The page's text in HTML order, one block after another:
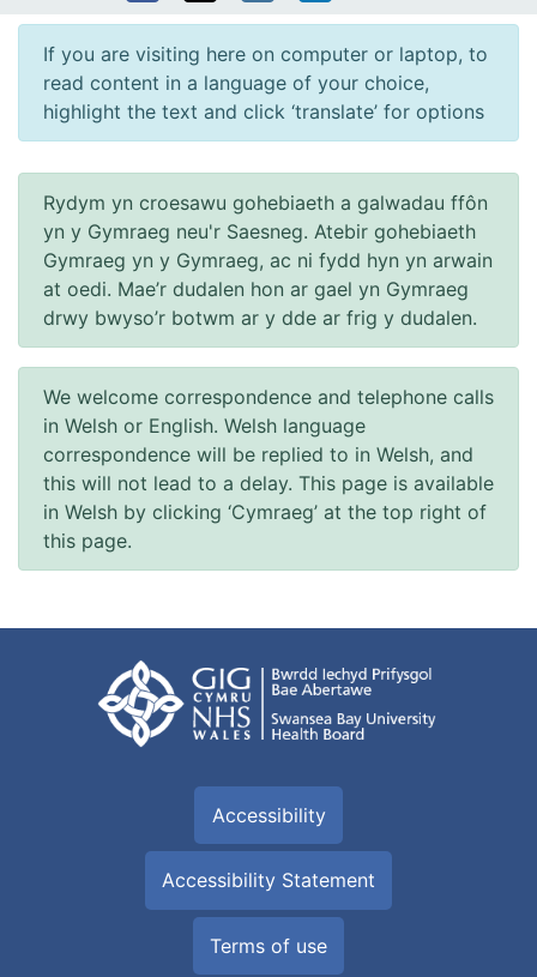
If you are visiting here on computer or laptop, to
read content in a language of your choice,
highlight the text and click ‘translate’ for options
Rydym yn croesawu gohebiaeth a galwadau ffôn
yn y Gymraeg neu'r Saesneg. Atebir gohebiaeth
Gymraeg yn y Gymraeg, ac ni fydd hyn yn arwain
at oedi. Mae’r dudalen hon ar gael yn Gymraeg
drwy bwyso’r botwm ar y dde ar frig y dudalen.
We welcome correspondence and telephone calls
in Welsh or English. Welsh language
correspondence will be replied to in Welsh, and
this will not lead to a delay. This page is available
in Welsh by clicking ‘Cymraeg’ at the top right of
this page.
Accessibility
Accessibility Statement
Terms of use